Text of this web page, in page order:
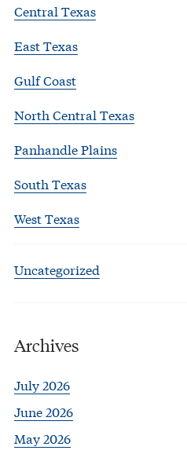
Central Texas
East Texas
Gulf Coast
North Central Texas
Panhandle Plains
South Texas
West Texas
Uncategorized
Archives
July 2026
June 2026
May 2026